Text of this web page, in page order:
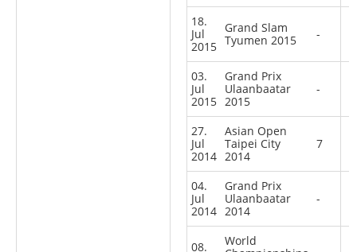
18.
Jul
2015
Grand Slam
Tyumen 2015
-
03.
Jul
2015
Grand Prix
Ulaanbaatar
2015
-
27.
Jul
2014
Asian Open
Taipei City
2014
7
04.
Jul
2014
Grand Prix
Ulaanbaatar
2014
-
08.
World